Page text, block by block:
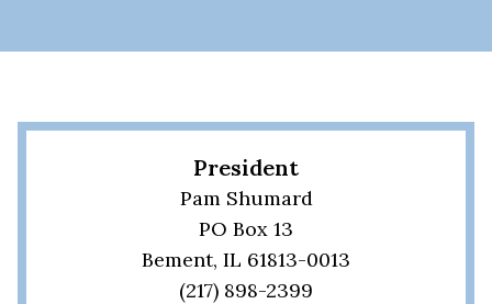
President
Pam Shumard
PO Box 13
Bement, IL 61813-0013
(217) 898-2399